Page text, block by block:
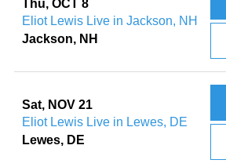
Thu, OCT 8
Eliot Lewis Live in Jackson, NH
Jackson, NH
Sat, NOV 21
Eliot Lewis Live in Lewes, DE
Lewes, DE